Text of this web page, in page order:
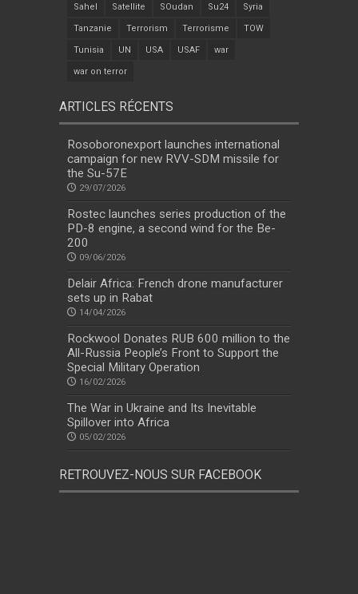
Sahel Satellite SOudan Su24 Syria
Tanzanie Terrorism Terrorisme TOW
Tunisia UN USA USAF war
war on terror
ARTICLES RÉCENTS
Rosoboronexport launches international
campaign for new RVV-SDM missile for
the Su-57E
29/07/2026
Rostec launches series production of the
PD-8 engine, a second wind for the Be-
200
09/06/2026
Delair Africa: French drone manufacturer
sets up in Rabat
14/04/2026
Rockwool Donates RUB 600 million to the
All-Russia People’s Front to Support the
Special Military Operation
16/02/2026
The War in Ukraine and Its Inevitable
Spillover into Africa
05/02/2026
RETROUVEZ-NOUS SUR FACEBOOK